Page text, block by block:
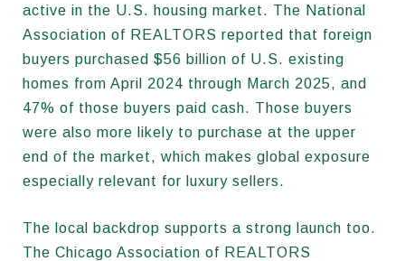
active in the U.S. housing market. The National
Association of REALTORS reported that foreign
buyers purchased $56 billion of U.S. existing
homes from April 2024 through March 2025, and
47% of those buyers paid cash. Those buyers
were also more likely to purchase at the upper
end of the market, which makes global exposure
especially relevant for luxury sellers.
The local backdrop supports a strong launch too.
The Chicago Association of REALTORS